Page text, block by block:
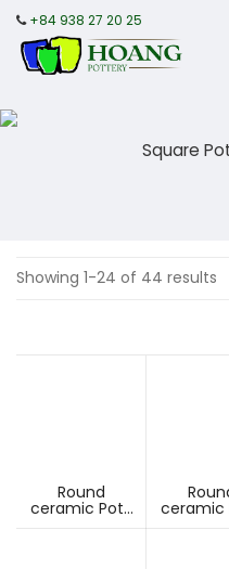
+84 938 27 20 25
Square
Showing 1-24 of 44 results
Round
ceramic Pots ceramic